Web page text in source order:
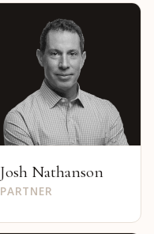
Josh Nathanson
PARTNER